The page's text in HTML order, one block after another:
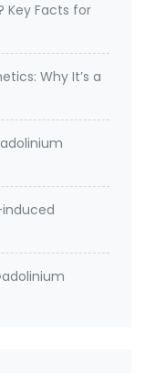
Key Facts for
Why It’s a